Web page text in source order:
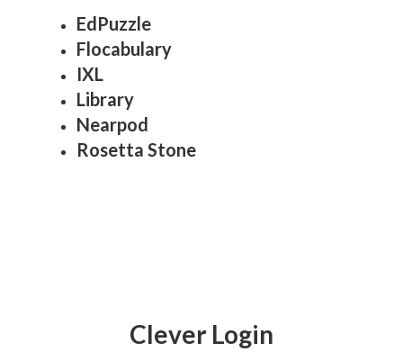
EdPuzzle
Flocabulary
IXL
Library
Nearpod
Rosetta Stone
Clever Login